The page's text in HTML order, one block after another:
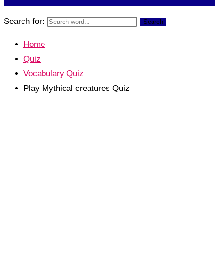
Search for: Search
Home
Quiz
Vocabulary Quiz
Play Mythical creatures Quiz